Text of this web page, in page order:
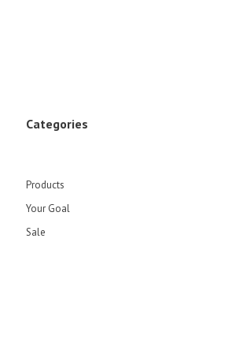
Categories
Products
Your Goal
Sale